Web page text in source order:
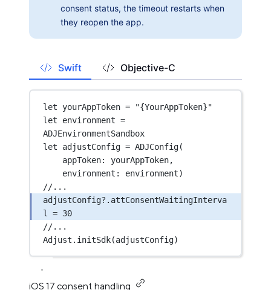
consent status, the timeout restarts when
they reopen the app.
Swift Objective-C
let yourAppToken =
"{YourAppToken}"
let environment =
ADJEnvironmentSandbox
let adjustConfig = ADJConfig(
appToken: yourAppToken,
environment : environment)
//...
adjustConfig? .attConsentWaitingInterva
l = 30
//...
Adjust. initSdk(adjustConfig)
iOS 17 consent handling